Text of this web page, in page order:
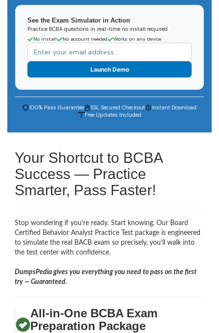
See the Exam Simulator in Action
Practice BCBA questions in real-time no install required
No install No account needed Works on any device
Launch Demo
100% Pass Guarantee SSL Secured Checkout
Instant Download
Free Updates Included
Your Shortcut to BCBA
Success — Practice
Smarter, Pass Faster!
Stop wondering if you're ready. Start knowing. Our Board
Certified Behavior Analyst Practice Test package is engineered
to simulate the real BACB exam so precisely, you'll walk into
the test center with confidence.
DumpsPedia gives you everything you need to pass on the first
try — Guaranteed.
All-in-One BCBA Exam
Preparation Package